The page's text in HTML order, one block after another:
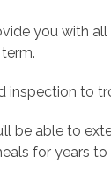
you with
inspection to
be able to
for years to